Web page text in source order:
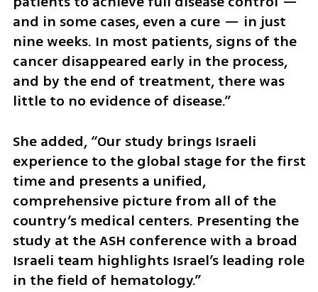
and in some cases, even a cure — in just
nine weeks. In most patients, signs of the
cancer disappeared early in the process,
and by the end of treatment, there was
little to no evidence of disease.”
She added, “Our study brings Israeli
experience to the global stage for the first
time and presents a unified,
comprehensive picture from all of the
country’s medical centers. Presenting the
study at the ASH conference with a broad
Israeli team highlights Israel’s leading role
in the field of hematology.”